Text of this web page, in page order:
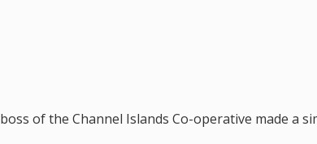
of the Channel Islands Co-operative made a